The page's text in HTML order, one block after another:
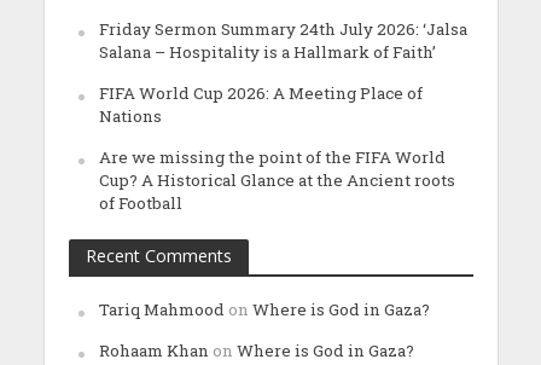
Friday Sermon Summary 24th July 2026: ‘Jalsa
Salana – Hospitality is a Hallmark of Faith’
FIFA World Cup 2026: A Meeting Place of
Nations
Are we missing the point of the FIFA World
Cup? A Historical Glance at the Ancient roots
of Football
Recent Comments
Tariq Mahmood on Where is God in Gaza?
Rohaam Khan on Where is God in Gaza?